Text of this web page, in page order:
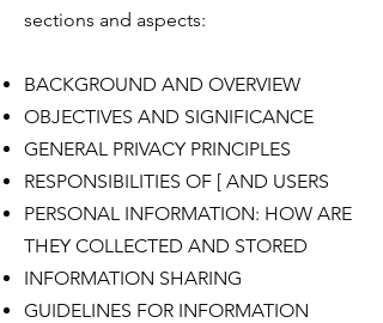
sections and aspects:
BACKGROUND AND OVERVIEW
OBJECTIVES AND SIGNIFICANCE
GENERAL PRIVACY PRINCIPLES
RESPONSIBILITIES OF [ AND USERS
PERSONAL INFORMATION: HOW ARE
THEY COLLECTED AND STORED
INFORMATION SHARING
GUIDELINES FOR INFORMATION